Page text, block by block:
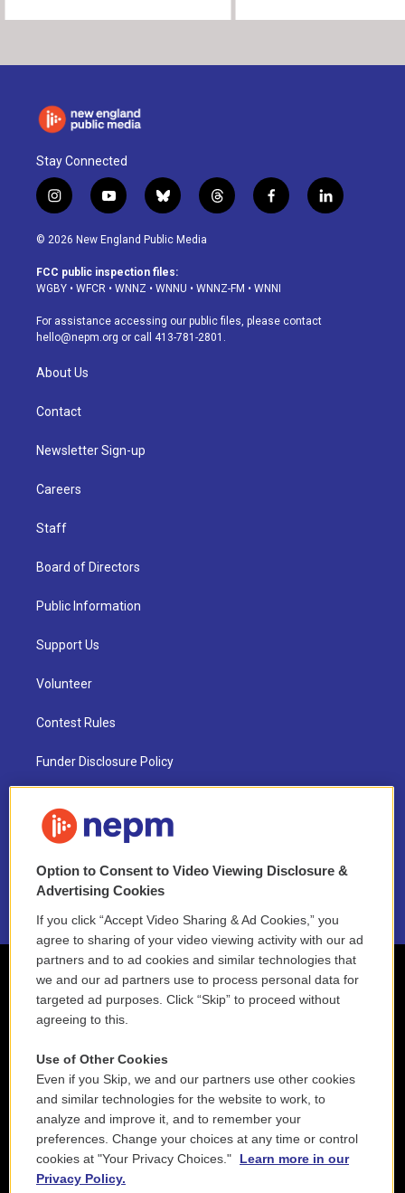
Stay Connected
i
n
s
a
g
a
m
y
o
u
u
b
b
l
u
s
k
t
h
d
f
a
o
k
l
i
© 2026 New England Public Media
FCC public inspection files:
WGBY • WFCR • WNNZ • WNNU • WNNZ-FM • WNNI
For assistance accessing our public files, please contact
hello@nepm.org or call 413-781-2801.
About Us
Contact
Newsletter Sign-up
Careers
Staff
Board of Directors
Public Information
Support Us
Volunteer
Contest Rules
Funder Disclosure Policy
NEPM EEO Reports & Statement
2021 License Renewal
Option to Consent to Video Viewing Disclosure &
Advertising Cookies
If you click “Accept Video Sharing & Ad Cookies,” you
agree to sharing of your video viewing activity with our ad
partners and to ad cookies and similar technologies that
we and our ad partners use to process personal data for
targeted ad purposes. Click “Skip” to proceed without
agreeing to this.
Use of Other Cookies
Even if you Skip, we and our partners use other cookies
and similar technologies for the website to work, to
analyze and improve it, and to remember your
preferences. Change your choices at any time or control
cookies at "Your Privacy Choices."
Learn more in our
Privacy Policy.